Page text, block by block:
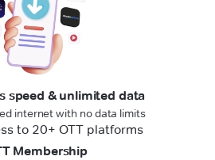
speed & unlimited data
internet with no data limits
Membership